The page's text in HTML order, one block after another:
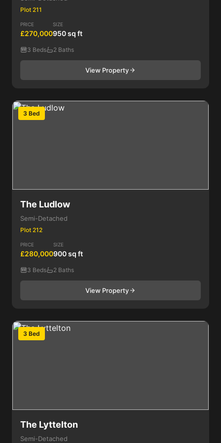
Plot 211
PRICE
£270,000
SIZE
950 sq ft
3 Beds 2 Baths
View Property
3 Bed
The Ludlow
Semi-Detached
Plot 212
PRICE
£280,000
SIZE
900 sq ft
3 Beds 2 Baths
View Property
3 Bed
The Lyttelton
Semi-Detached